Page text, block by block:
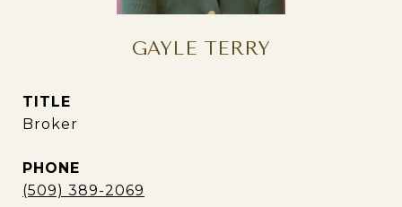
GAYLE TERRY
TITLE
Broker
PHONE
(509) 389-2069